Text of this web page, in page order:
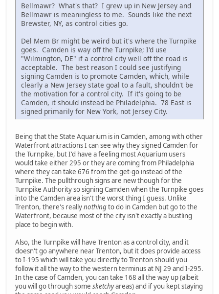
Bellmawr? What's that? I grew up in New Jersey and
Bellmawr is meaningless to me. Sounds like the next
Brewster, NY, as control cities go.
Del Mem Br might be weird but it's where the Turnpike
goes. Camden is way off the Turnpike; I'd use
"Wilmington, DE" if a control city well off the road is
acceptable. The best reason I could see justifying
signing Camden is to promote Camden, which, while
clearly a New Jersey state goal to a fault, shouldn't be
the motivation for a control city. If it's going to be
Camden, it should instead be Philadelphia. 78 East is
signed primarily for New York, not Jersey City.
Being that the State Aquarium is in Camden, among with other
Waterfront attractions I can see why they signed Camden for
the Turnpike, but I'd have a feeling most Aquarium users
would take either 295 or they are coming from Philadelphia
where they can take 676 from the get-go instead of the
Turnpike. The pullthrough signs are new though for the
Turnpike Authority so signing Camden when the Turnpike goes
into the Camden area isn't the worst thing I guess. Unlike
Trenton, there's reallynothingto do in Camden but go to the
Waterfront, because most of the city isn't exactly a bustling
place to begin with.
Also, the Turnpike will have Trenton as a control city, and it
doesn't go anywhere near Trenton, but it does provide access
to I-195 which will take you directly to Trenton should you
follow it all the way to the western terminus at NJ 29 and I-295.
In the case of Camden, you can take 168 all the way up (albeit
you will go through some sketchyareas) and if you kept staying